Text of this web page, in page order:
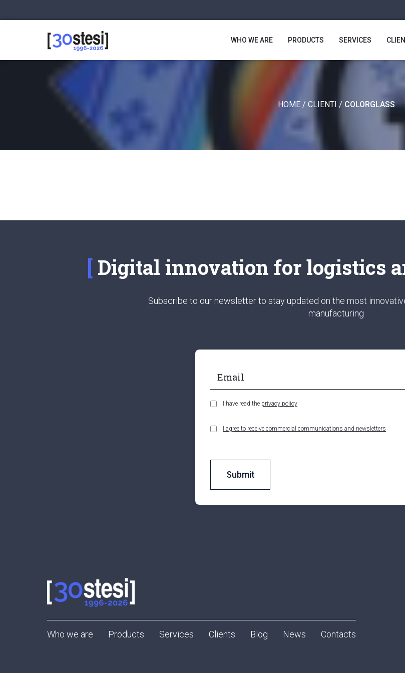
WHO WE ARE PRODUCTS SERVICES
HOME / CLIENTI / COLORGLASS
Digital innovation for logistics
Subscribe to our newsletter to stay updated on the most
manufacturing
I have read the privacy policy
I agree to receive commercial communications and newsletters
Who we are Products Services Clients Blog News Contacts